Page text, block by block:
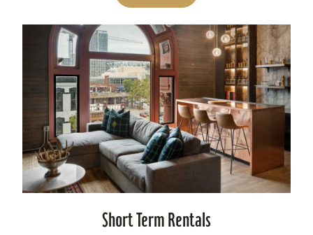
Short Term Rentals